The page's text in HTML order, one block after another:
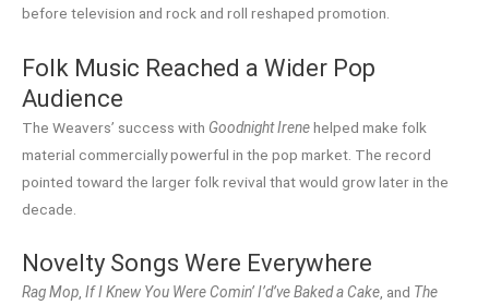
before television and rock and roll reshaped promotion.
Folk Music Reached a Wider Pop
Audience
The Weavers’ success with Goodnight Irenehelped make folk
material commercially powerful in the pop market. The record
pointed toward the larger folk revival that would grow later in the
decade.
Novelty Songs Were Everywhere
Rag Mop, If I Knew You Were Comin’ I’d’ve Baked a Cake, and The